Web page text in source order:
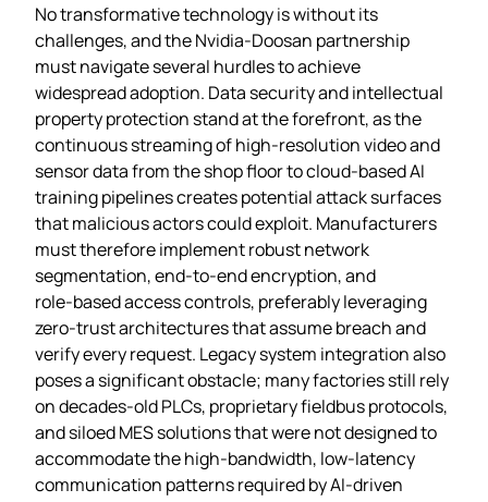
No transformative technology is without its
challenges, and the Nvidia‑Doosan partnership
must navigate several hurdles to achieve
widespread adoption. Data security and intellectual
property protection stand at the forefront, as the
continuous streaming of high‑resolution video and
sensor data from the shop floor to cloud‑based AI
training pipelines creates potential attack surfaces
that malicious actors could exploit. Manufacturers
must therefore implement robust network
segmentation, end‑to‑end encryption, and
role‑based access controls, preferably leveraging
zero‑trust architectures that assume breach and
verify every request. Legacy system integration also
poses a significant obstacle; many factories still rely
on decades‑old PLCs, proprietary fieldbus protocols,
and siloed MES solutions that were not designed to
accommodate the high‑bandwidth, low‑latency
communication patterns required by AI‑driven